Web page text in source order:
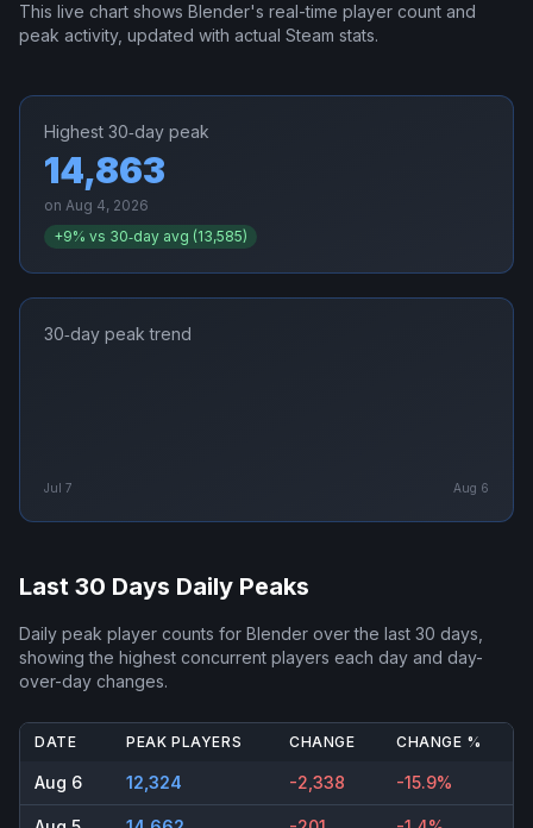
This live chart shows Blender's real-time player count and
peak activity, updated with actual Steam stats.
Highest 30‑day peak
14,863
on Aug 4, 2026
+9% vs 30‑day avg (13,585)
30‑day peak trend
Jul 7 Aug 6
Last 30 Days Daily Peaks
Daily peak player counts for Blender over the last 30 days,
showing the highest concurrent players each day and day-
over-day changes.
DATE PEAK PLAYERS CHANGE CHANGE %
Aug 6 12,324 -2,338 -15.9%